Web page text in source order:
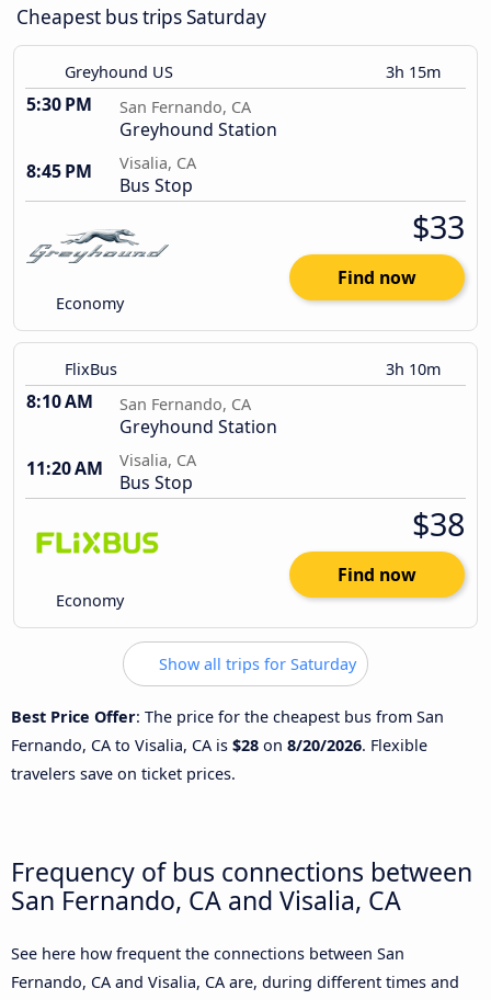
Cheapest bus trips Saturday
Greyhound US 3h 15m
5:30 PM San Fernando, CA
Greyhound Station
8:45 PM
Visalia, CA
Bus Stop
Economy
$33
Find now
FlixBus 3h 10m
8:10 AM San Fernando, CA
Greyhound Station
11:20 AM
Visalia, CA
Bus Stop
Economy
$38
Find now
Show all trips for Saturday
Best Price Offer: The price for the cheapest bus from San
Fernando, CA to Visalia, CA is $28 on 8/20/2026. Flexible
travelers save on ticket prices.
Frequency of bus connections between
San Fernando, CA and Visalia, CA
See here how frequent the connections between San
Fernando, CA and Visalia, CA are, during different times and